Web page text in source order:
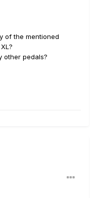
of the mentioned
other pedals?